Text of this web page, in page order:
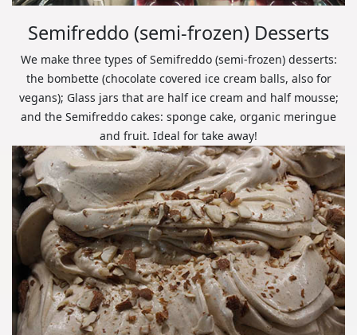
Semifreddo (semi-frozen) Desserts
We make three types of Semifreddo (semi-frozen) desserts:
the bombette (chocolate covered ice cream balls, also for
vegans); Glass jars that are half ice cream and half mousse;
and the Semifreddo cakes: sponge cake, organic meringue
and fruit. Ideal for take away!